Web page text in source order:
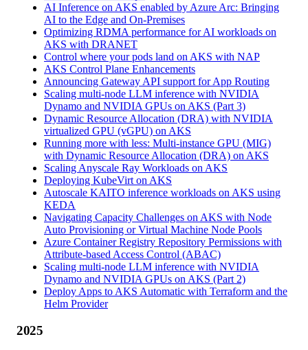
AI Inference on AKS enabled by Azure Arc: Bringing
AI to the Edge and On‑Premises
Optimizing RDMA performance for AI workloads on
AKS with DRANET
Control where your pods land on AKS with NAP
AKS Control Plane Enhancements
Announcing Gateway API support for App Routing
Scaling multi-node LLM inference with NVIDIA
Dynamo and NVIDIA GPUs on AKS (Part 3)
Dynamic Resource Allocation (DRA) with NVIDIA
virtualized GPU (vGPU) on AKS
Running more with less: Multi-instance GPU (MIG)
with Dynamic Resource Allocation (DRA) on AKS
Scaling Anyscale Ray Workloads on AKS
Deploying KubeVirt on AKS
Autoscale KAITO inference workloads on AKS using
KEDA
Navigating Capacity Challenges on AKS with Node
Auto Provisioning or Virtual Machine Node Pools
Azure Container Registry Repository Permissions with
Attribute-based Access Control (ABAC)
Scaling multi-node LLM inference with NVIDIA
Dynamo and NVIDIA GPUs on AKS (Part 2)
Deploy Apps to AKS Automatic with Terraform and the
Helm Provider
2025